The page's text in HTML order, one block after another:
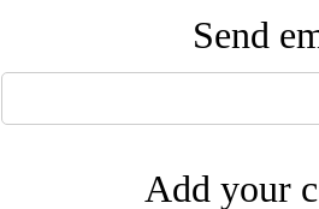
Send
Add your